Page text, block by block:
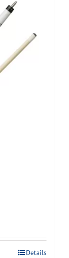
Details